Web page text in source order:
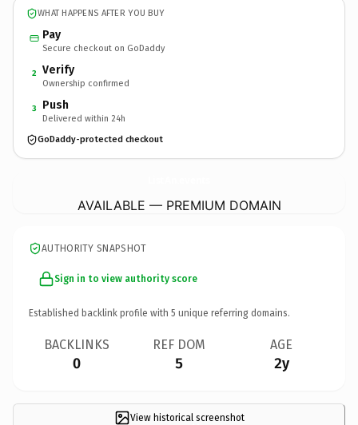
WHAT HAPPENS AFTER YOU BUY
Pay
Secure checkout on GoDaddy
2 Verify
Ownership confirmed
3 Push
Delivered within 24h
GoDaddy-protected checkout
AVAILABLE — PREMIUM DOMAIN
AUTHORITY SNAPSHOT
Sign in to view authority score
Established backlink profile with 5 unique referring domains.
BACKLINKS
0
REF DOM
5
AGE
2y
View historical screenshot